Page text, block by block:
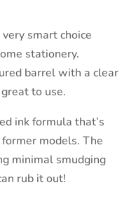
smart choice
stationery.
barrel with a clear
to use.
ink formula that’s
models. The
minimal smudging
rub it out!